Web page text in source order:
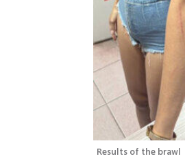
Results of the brawl